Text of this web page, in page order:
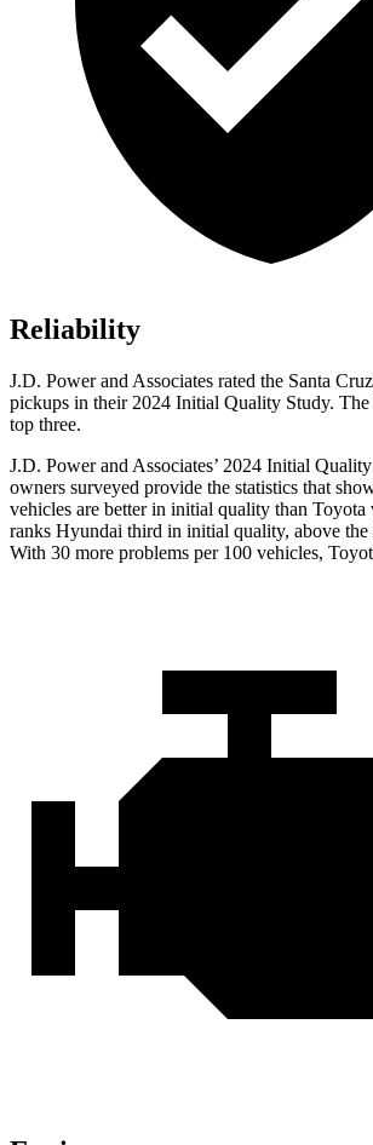
Reliability
J.D. Power and Associates rated the Santa
pickups in their 2024 Initial Quality Study. The
top three.
J.D. Power and Associates’ 2024 Initial
owners surveyed provide the statistics that
vehicles are better in initial quality than Toyota
ranks Hyundai third in initial quality, above the
With 30 more problems per 100 vehicles,